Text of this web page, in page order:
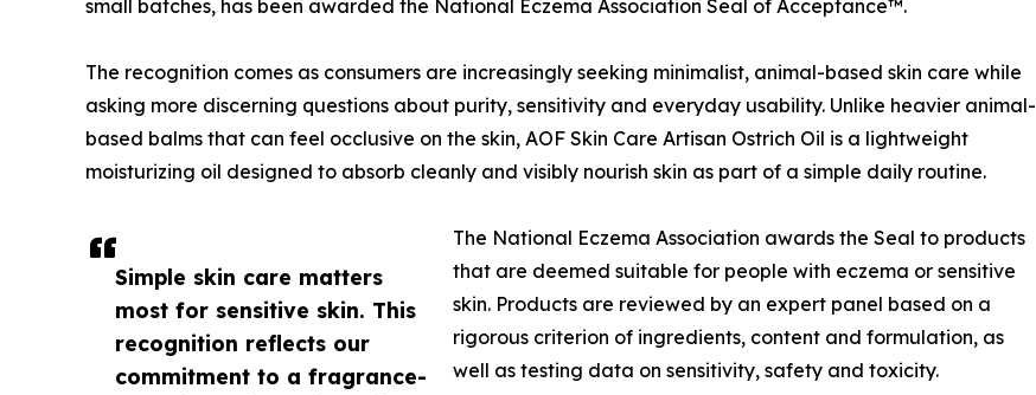
Simple skin care matters
most for sensitive skin. This
recognition reflects our
commitment to a fragrance-
small batches, has been awarded the National Eczema Association Seal of Acceptance™.
The recognition comes as consumers are increasingly seeking minimalist, animal-based skin care while
asking more discerning questions about purity, sensitivity and everyday usability. Unlike heavier animal-
based balms that can feel occlusive on the skin, AOF Skin Care Artisan Ostrich Oil is a lightweight
moisturizing oil designed to absorb cleanly and visibly nourish skin as part of a simple daily routine.
The National Eczema Association awards the Seal to products
that are deemed suitable for people with eczema or sensitive
skin. Products are reviewed by an expert panel based on a
rigorous criterion of ingredients, content and formulation, as
well as testing data on sensitivity, safety and toxicity.